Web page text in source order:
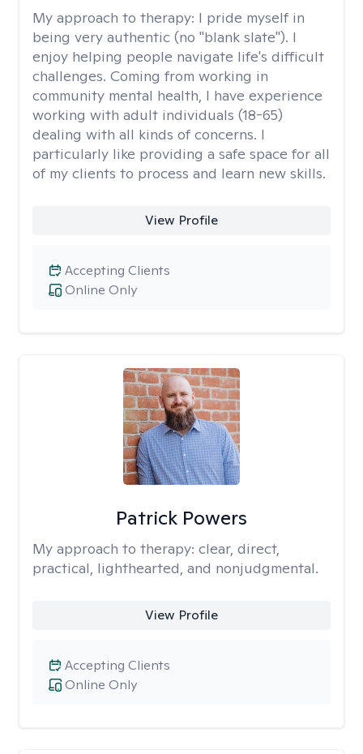
My approach to therapy: I pride myself in
being very authentic (no "blank slate"). I
enjoy helping people navigate life's difficult
challenges. Coming from working in
community mental health, I have experience
working with adult individuals (18-65)
dealing with all kinds of concerns. I
particularly like providing a safe space for all
of my clients to process and learn new skills.
View Profile
Online Only
Accepting Clients
Patrick Powers
My approach to therapy: clear, direct,
practical, lighthearted, and nonjudgmental.
View Profile
Online Only
Accepting Clients